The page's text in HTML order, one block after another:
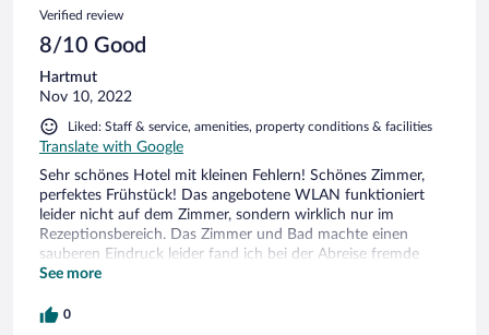
Verified review
8/10 Good
Hartmut
Nov 10, 2022
Liked: Staff & service, amenities, property conditions & facilities
Translate with Google
Sehr schönes Hotel mit kleinen Fehlern! Schönes Zimmer,
perfektes Frühstück! Das angebotene WLAN funktioniert
leider nicht auf dem Zimmer, sondern wirklich nur im
Rezeptionsbereich. Das Zimmer und Bad machte einen
sauberen Eindruck leider fand ich bei der Abreise fremde
Socken unter dem Bett und noch irgendein anderen
Waldhotel mit extra Parkgebühren zur Kasse zu bitten, denn
See more
0